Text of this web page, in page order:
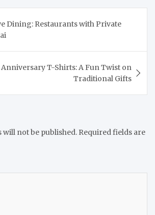
Dining: Restaurants with Private
T-Shirts: A Fun Twist on
Traditional Gifts
will not be published. Required fields are